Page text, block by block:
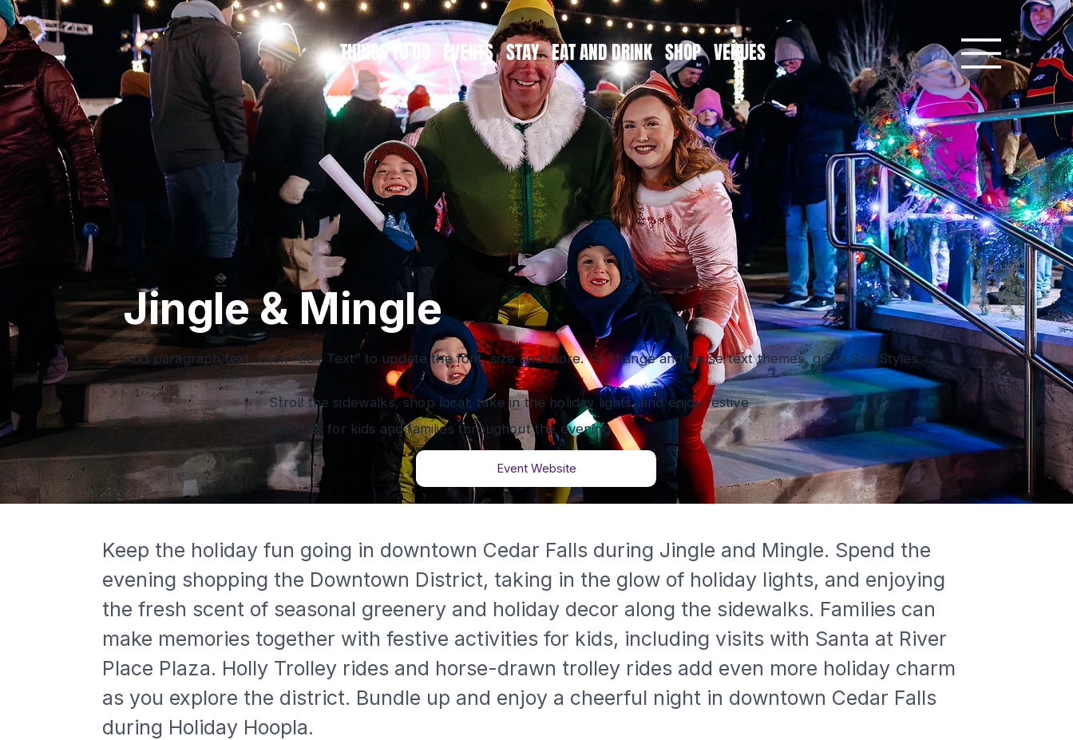
THINGS TO DO EVENTS STAY EAT AND DRINK SHOP VENUES
Jingle & Mingle
Add paragraph text. Click “Edit Text” to update the font, size and more. To change and reuse text themes, go to Site Styles.
Stroll the sidewalks, shop local, take in the holiday lights, and enjoy festive
activities for kids and families throughout the evening.
Event Website
Keep the holiday fun going in downtown Cedar Falls during Jingle and Mingle. Spend the
evening shopping the Downtown District, taking in the glow of holiday lights, and enjoying
the fresh scent of seasonal greenery and holiday decor along the sidewalks. Families can
make memories together with festive activities for kids, including visits with Santa at River
Place Plaza. Holly Trolley rides and horse-drawn trolley rides add even more holiday charm
as you explore the district. Bundle up and enjoy a cheerful night in downtown Cedar Falls
during Holiday Hoopla.